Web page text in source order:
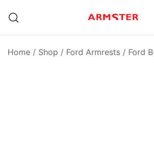
Home / Shop / Ford Armrests / Ford